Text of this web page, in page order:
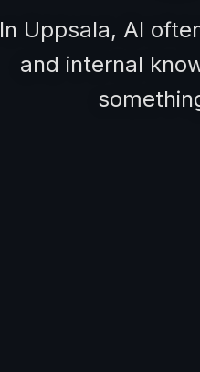
In Uppsala, AI
and internal